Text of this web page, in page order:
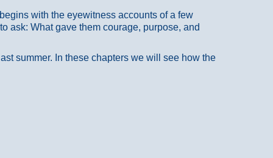
with the eyewitness accounts of a few
ask: What gave them courage, purpose, and
summer. In these chapters we will see how the